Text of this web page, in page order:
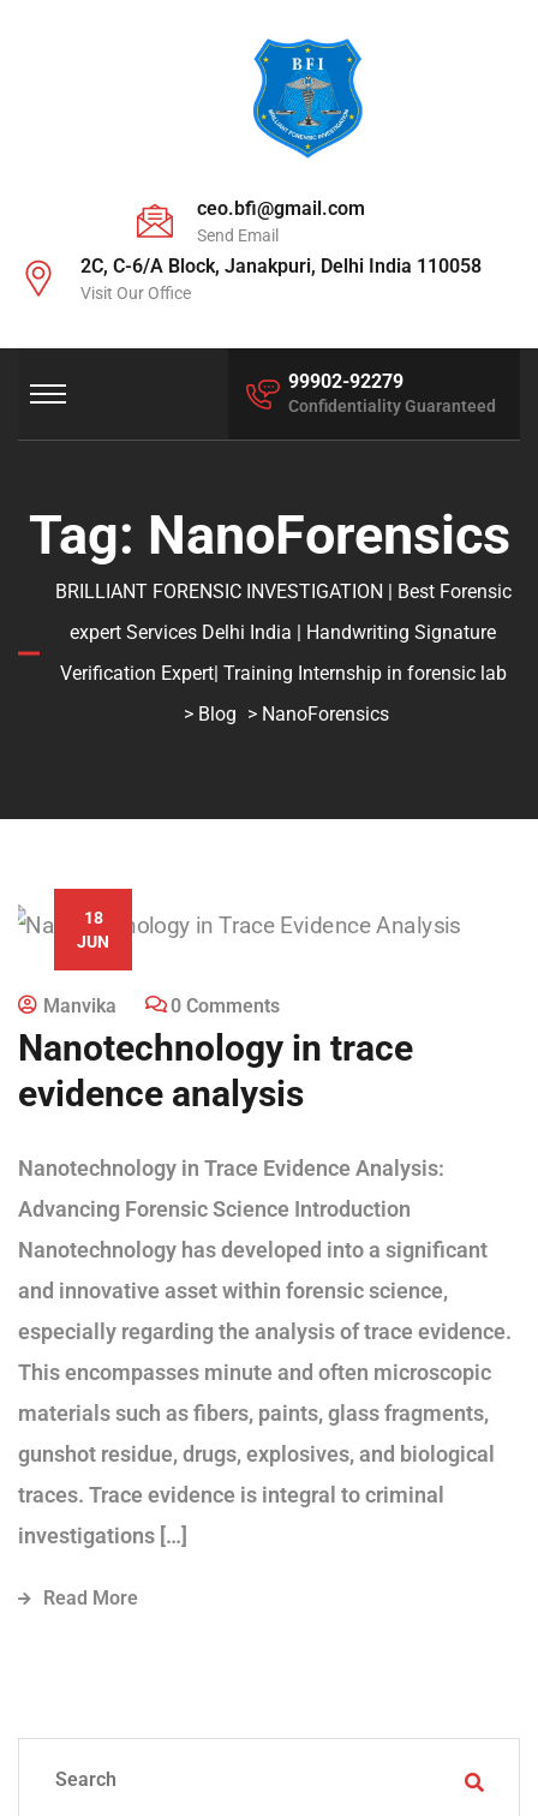
ceo.bfi@gmail.com
Send Email
2C, C-6/A Block, Janakpuri, Delhi India 110058
Visit Our Office
99902-92279
Confidentiality Guaranteed
Tag: NanoForensics
BRILLIANT FORENSIC INVESTIGATION | Best Forensic
expert Services Delhi India | Handwriting Signature
Verification Expert| Training Internship in forensic lab
> Blog > NanoForensics
18
JUN
Manvika 0 Comments
Nanotechnology in trace
evidence analysis
Nanotechnology in Trace Evidence Analysis:
Advancing Forensic Science Introduction
Nanotechnology has developed into a significant
and innovative asset within forensic science,
especially regarding the analysis of trace evidence.
This encompasses minute and often microscopic
materials such as fibers, paints, glass fragments,
gunshot residue, drugs, explosives, and biological
traces. Trace evidence is integral to criminal
investigations […]
Read More